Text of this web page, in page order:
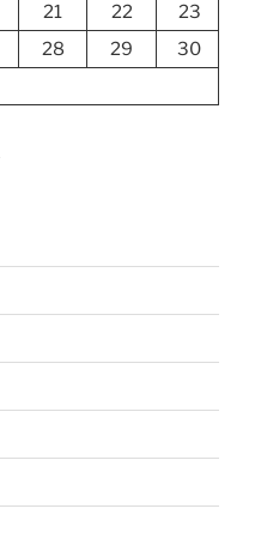
21 22
23
28 29
30